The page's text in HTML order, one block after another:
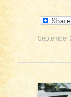
September